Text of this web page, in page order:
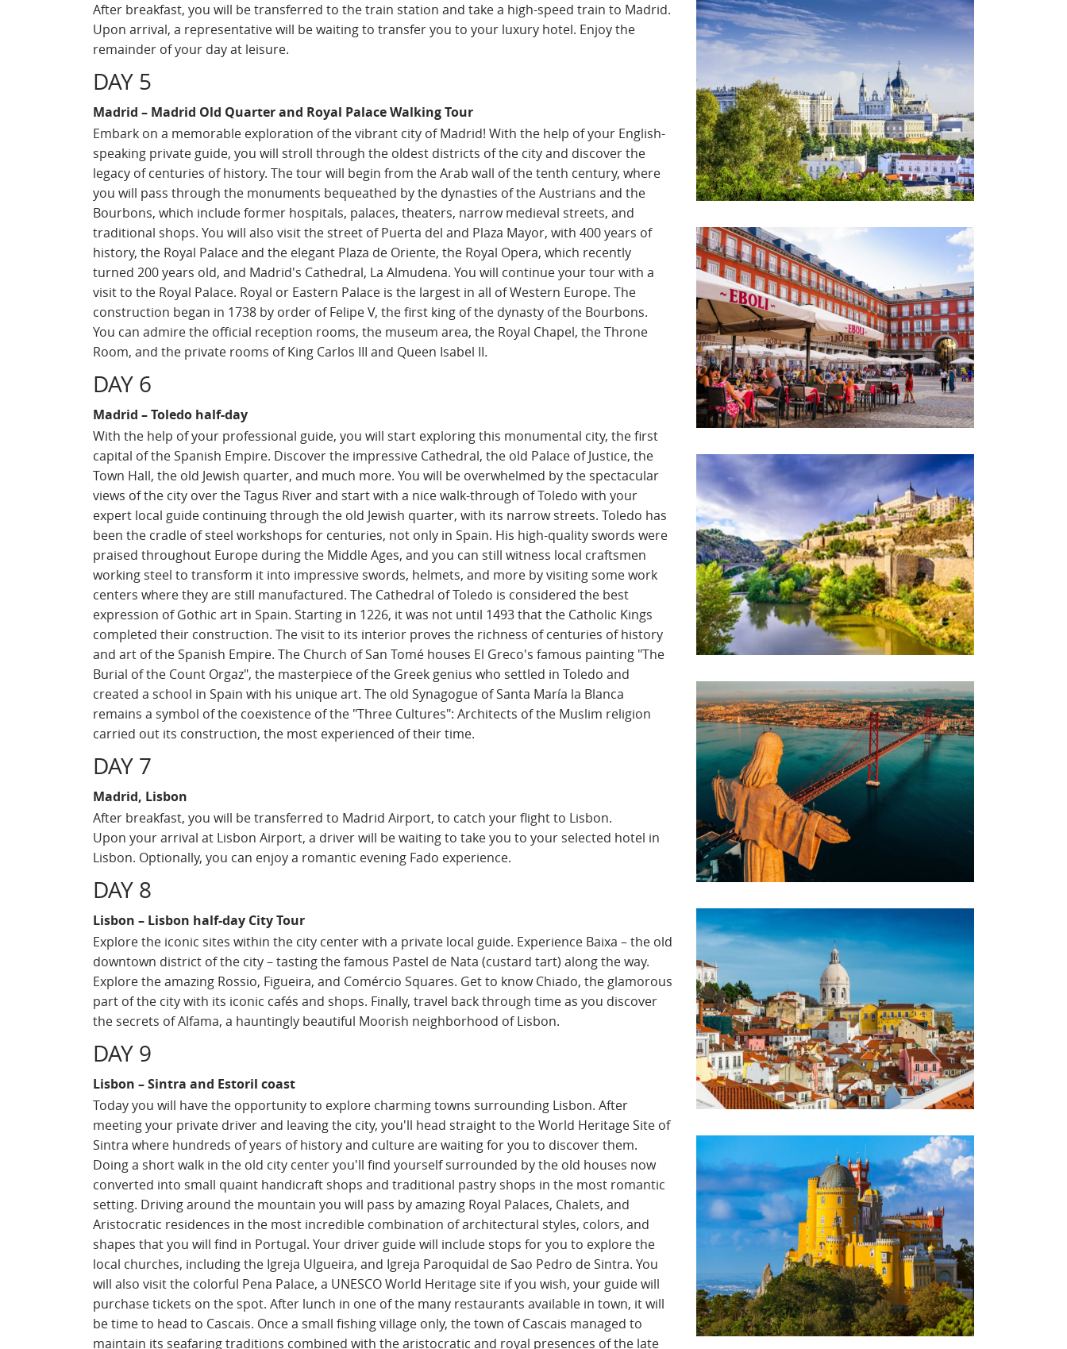
After breakfast, you will be transferred to the train station and take a high-speed train to Madrid.
Upon arrival, a representative will be waiting to transfer you to your luxury hotel. Enjoy the
remainder of your day at leisure.
DAY 5
Madrid – Madrid Old Quarter and Royal Palace Walking Tour
Embark on a memorable exploration of the vibrant city of Madrid! With the help of your English-
speaking private guide, you will stroll through the oldest districts of the city and discover the
legacy of centuries of history. The tour will begin from the Arab wall of the tenth century, where
you will pass through the monuments bequeathed by the dynasties of the Austrians and the
Bourbons, which include former hospitals, palaces, theaters, narrow medieval streets, and
traditional shops. You will also visit the street of Puerta del and Plaza Mayor, with 400 years of
history, the Royal Palace and the elegant Plaza de Oriente, the Royal Opera, which recently
turned 200 years old, and Madrid's Cathedral, La Almudena. You will continue your tour with a
visit to the Royal Palace. Royal or Eastern Palace is the largest in all of Western Europe. The
construction began in 1738 by order of Felipe V, the first king of the dynasty of the Bourbons.
You can admire the official reception rooms, the museum area, the Royal Chapel, the Throne
Room, and the private rooms of King Carlos III and Queen Isabel II.
DAY 6
Madrid – Toledo half-day
With the help of your professional guide, you will start exploring this monumental city, the first
capital of the Spanish Empire. Discover the impressive Cathedral, the old Palace of Justice, the
Town Hall, the old Jewish quarter, and much more. You will be overwhelmed by the spectacular
views of the city over the Tagus River and start with a nice walk-through of Toledo with your
expert local guide continuing through the old Jewish quarter, with its narrow streets. Toledo has
been the cradle of steel workshops for centuries, not only in Spain. His high-quality swords were
praised throughout Europe during the Middle Ages, and you can still witness local craftsmen
working steel to transform it into impressive swords, helmets, and more by visiting some work
centers where they are still manufactured. The Cathedral of Toledo is considered the best
expression of Gothic art in Spain. Starting in 1226, it was not until 1493 that the Catholic Kings
completed their construction. The visit to its interior proves the richness of centuries of history
and art of the Spanish Empire. The Church of San Tomé houses El Greco's famous painting "The
Burial of the Count Orgaz", the masterpiece of the Greek genius who settled in Toledo and
created a school in Spain with his unique art. The old Synagogue of Santa María la Blanca
remains a symbol of the coexistence of the "Three Cultures": Architects of the Muslim religion
carried out its construction, the most experienced of their time.
DAY 7
Madrid, Lisbon
After breakfast, you will be transferred to Madrid Airport, to catch your flight to Lisbon.
Upon your arrival at Lisbon Airport, a driver will be waiting to take you to your selected hotel in
Lisbon. Optionally, you can enjoy a romantic evening Fado experience.
DAY 8
Lisbon – Lisbon half-day City Tour
Explore the iconic sites within the city center with a private local guide. Experience Baixa – the old
downtown district of the city – tasting the famous Pastel de Nata (custard tart) along the way.
Explore the amazing Rossio, Figueira, and Comércio Squares. Get to know Chiado, the glamorous
part of the city with its iconic cafés and shops. Finally, travel back through time as you discover
the secrets of Alfama, a hauntingly beautiful Moorish neighborhood of Lisbon.
DAY 9
Lisbon – Sintra and Estoril coast
Today you will have the opportunity to explore charming towns surrounding Lisbon. After
meeting your private driver and leaving the city, you'll head straight to the World Heritage Site of
Sintra where hundreds of years of history and culture are waiting for you to discover them.
Doing a short walk in the old city center you'll find yourself surrounded by the old houses now
converted into small quaint handicraft shops and traditional pastry shops in the most romantic
setting. Driving around the mountain you will pass by amazing Royal Palaces, Chalets, and
Aristocratic residences in the most incredible combination of architectural styles, colors, and
shapes that you will find in Portugal. Your driver guide will include stops for you to explore the
local churches, including the Igreja Ulgueira, and Igreja Paroquidal de Sao Pedro de Sintra. You
will also visit the colorful Pena Palace, a UNESCO World Heritage site if you wish, your guide will
purchase tickets on the spot. After lunch in one of the many restaurants available in town, it will
be time to head to Cascais. Once a small fishing village only, the town of Cascais managed to
maintain its seafaring traditions combined with the aristocratic and royal presences of the late